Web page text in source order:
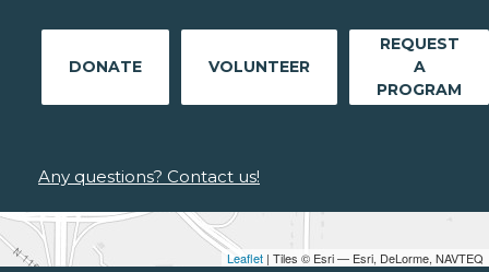
Leaflet | Tiles © Esri — Esri, DeLorme, NAVTEQ
DONATE VOLUNTEER
REQUEST
A
PROGRAM
Any questions? Contact us!